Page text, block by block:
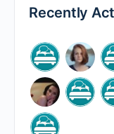
Recently